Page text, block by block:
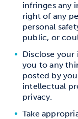
infringes any
right of any
personal
public, or
Disclose
you to any
posted by
intellectual
privacy.
Take